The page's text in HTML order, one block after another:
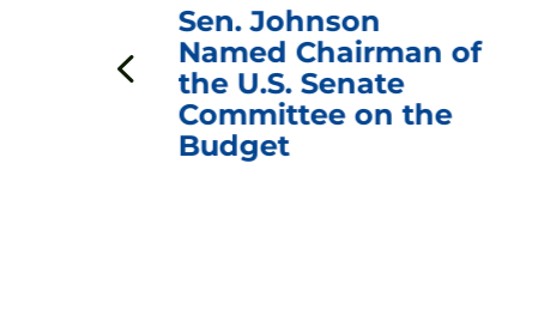
Sen. Johnson
Named Chairman of
the U.S. Senate
Committee on the
Budget